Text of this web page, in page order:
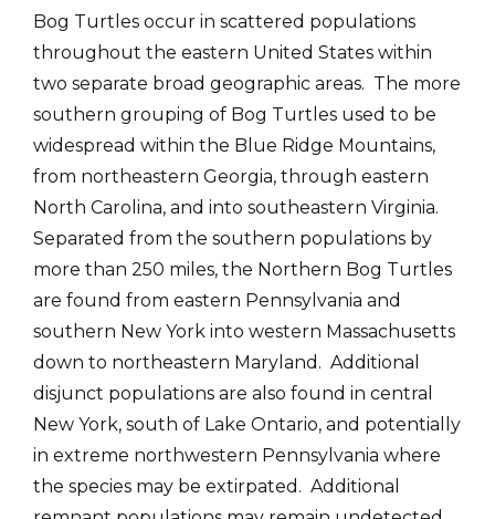
Bog Turtles occur in scattered populations
throughout the eastern United States within
two separate broad geographic areas. The more
southern grouping of Bog Turtles used to be
widespread within the Blue Ridge Mountains,
from northeastern Georgia, through eastern
North Carolina, and into southeastern Virginia.
Separated from the southern populations by
more than 250 miles, the Northern Bog Turtles
are found from eastern Pennsylvania and
southern New York into western Massachusetts
down to northeastern Maryland. Additional
disjunct populations are also found in central
New York, south of Lake Ontario, and potentially
in extreme northwestern Pennsylvania where
the species may be extirpated. Additional